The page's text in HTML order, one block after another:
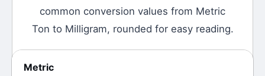
common conversion values from Metric
Ton to Milligram, rounded for easy reading.
Metric